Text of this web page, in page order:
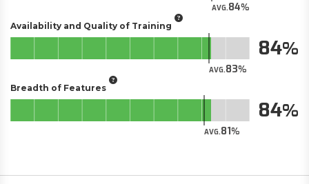
AVG.84
Availability and Quality of Training
AVG.83
84
Breadth of Features
AVG.81
84